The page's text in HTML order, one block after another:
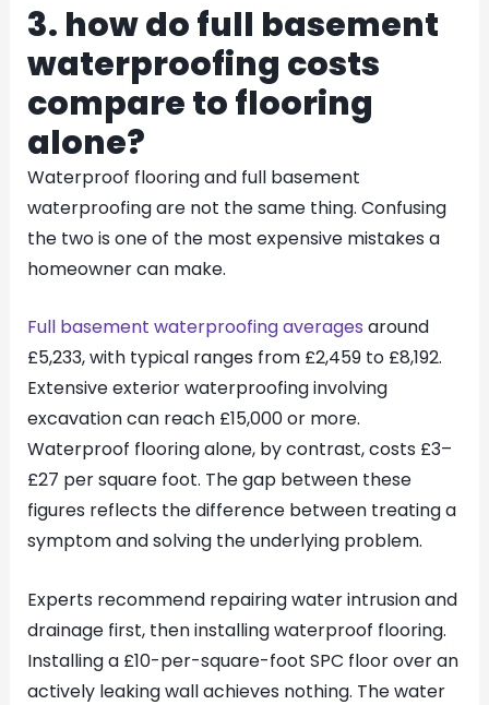
3. how do full basement
waterproofing costs
compare to flooring
alone?
Waterproof flooring and full basement
waterproofing are not the same thing. Confusing
the two is one of the most expensive mistakes a
homeowner can make.
Full basement waterproofing averages around
£5,233, with typical ranges from £2,459 to £8,192.
Extensive exterior waterproofing involving
excavation can reach £15,000 or more.
Waterproof flooring alone, by contrast, costs £3–
£27 per square foot. The gap between these
figures reflects the difference between treating a
symptom and solving the underlying problem.
Experts recommend repairing water intrusion and
drainage first, then installing waterproof flooring.
Installing a £10-per-square-foot SPC floor over an
actively leaking wall achieves nothing. The water